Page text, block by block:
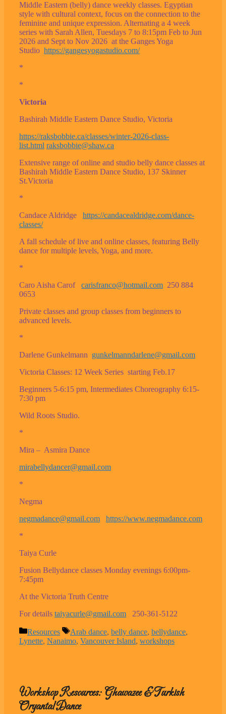
Middle Eastern (belly) dance weekly classes. Egyptian
style with cultural context, focus on the connection to the
feminine and unique expression. Alternating a 4 week
series with Sarah Allen, Tuesdays 7 to 8:15pm Feb to Jun
2026 and Sept to Nov 2026 at the Ganges Yoga
Studio https://gangesyogastudio.com/
*
*
Victoria
Bashirah Middle Eastern Dance Studio, Victoria
https://raksbobbie.ca/classes/winter-2026-class-
list.html raksbobbie@shaw.ca
Extensive range of online and studio belly dance classes at
Bashirah Middle Eastern Dance Studio, 137 Skinner
St.Victoria
*
Candace Aldridge https://candacealdridge.com/dance-
classes/
A fall schedule of live and online classes, featuring Belly
dance for multiple levels, Yoga, and more.
*
Caro Aisha Carof carisfranco@hotmail.com 250 884
0653
Private classes and group classes from beginners to
advanced levels.
*
Darlene Gunkelmann gunkelmanndarlene@gmail.com
Victoria Classes: 12 Week Series starting Feb.17
Beginners 5-6:15 pm, Intermediates Choreography 6:15-
7:30 pm
Wild Roots Studio.
*
Mira – Asmira Dance
mirabellydancer@gmail.com
*
Negma
negmadance@gmail.com
https://www.negmadance.com
*
Taiya Curle
Fusion Bellydance classes Monday evenings 6:00pm-
7:45pm
At the Victoria Truth Centre
For details taiyacurle@gmail.com 250-361-5122
Categories
Resources Tags
Arab dance, belly dance, bellydance,
Lynette, Nanaimo, Vancouver Island, workshops
Workshop Resources: Ghawazee & Turkish
Oryantal Dance